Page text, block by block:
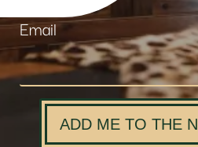
Email
ADD ME TO THE